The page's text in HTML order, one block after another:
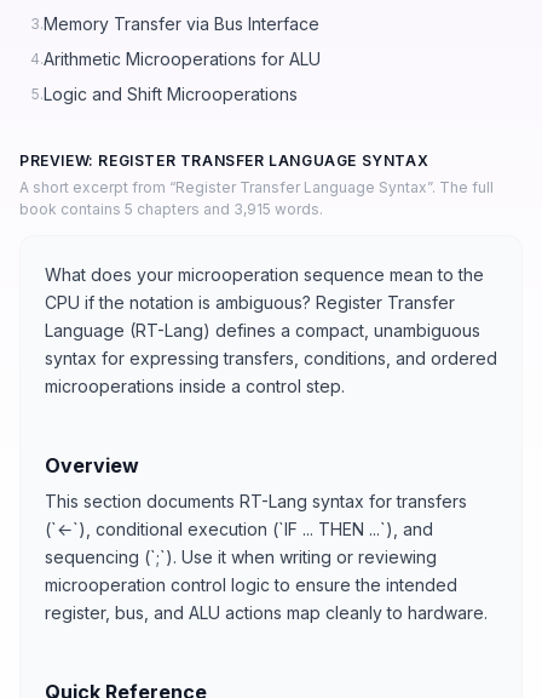
3.Memory Transfer via Bus Interface
4.Arithmetic Microoperations for ALU
5.Logic and Shift Microoperations
PREVIEW: REGISTER TRANSFER LANGUAGE SYNTAX
A short excerpt from “Register Transfer Language Syntax”. The full
book contains 5 chapters and 3,915 words.
What does your microoperation sequence mean to the
CPU if the notation is ambiguous? Register Transfer
Language (RT-Lang) defines a compact, unambiguous
syntax for expressing transfers, conditions, and ordered
microoperations inside a control step.
Overview
This section documents RT-Lang syntax for transfers
(`←`), conditional execution (`IF ... THEN ...`), and
sequencing (`;`). Use it when writing or reviewing
microoperation control logic to ensure the intended
register, bus, and ALU actions map cleanly to hardware.
Quick Reference